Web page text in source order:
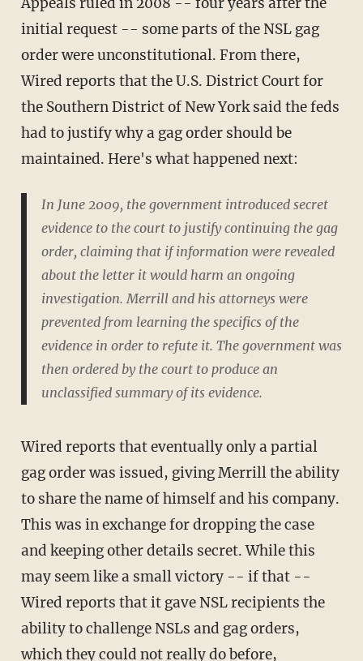
initial request -- some parts of the NSL gag
order were unconstitutional. From there,
Wired reports that the U.S. District Court for
the Southern District of New York said the feds
had to justify why a gag order should be
maintained. Here's what happened next:
In June 2009, the government introduced secret
evidence to the court to justify continuing the gag
order, claiming that if information were revealed
about the letter it would harm an ongoing
investigation. Merrill and his attorneys were
prevented from learning the specifics of the
evidence in order to refute it. The government was
then ordered by the court to produce an
unclassified summary of its evidence.
Wired reports that eventually only a partial
gag order was issued, giving Merrill the ability
to share the name of himself and his company.
This was in exchange for dropping the case
and keeping other details secret. While this
may seem like a small victory -- if that --
Wired reports that it gave NSL recipients the
ability to challenge NSLs and gag orders,
which they could not really do before,